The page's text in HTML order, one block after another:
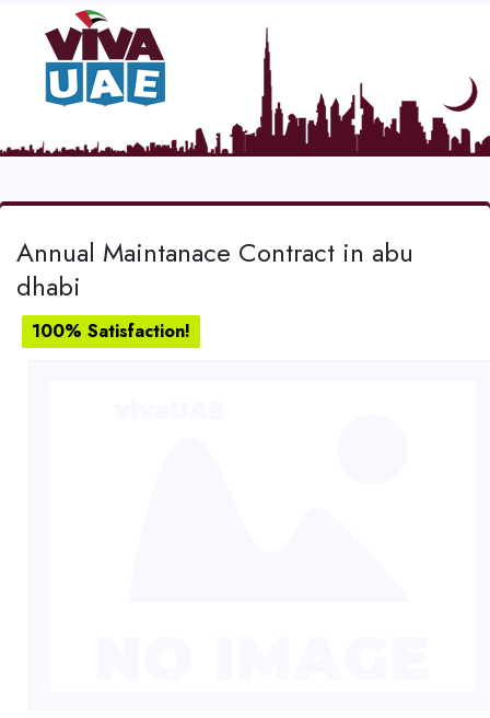
Annual Maintanace Contract in abu
dhabi
100% Satisfaction!